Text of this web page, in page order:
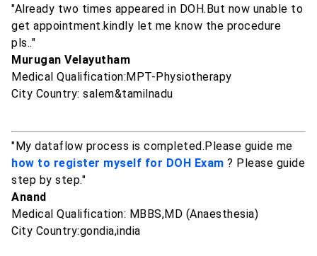
"Already two times appeared in DOH.But now unable to
get appointment.kindly let me know the procedure
pls.."
Murugan Velayutham
Medical Qualification:MPT-Physiotherapy
City Country: salem&tamilnadu
"My dataflow process is completed.Please guide me
how to register myself for DOH Exam ? Please guide
step by step."
Anand
Medical Qualification: MBBS,MD (Anaesthesia)
City Country:gondia,india